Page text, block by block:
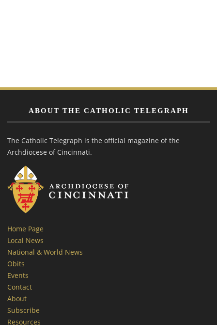
ABOUT THE CATHOLIC TELEGRAPH
The Catholic Telegraph is the official magazine of the
Archdiocese of Cincinnati.
Home Page
Local News
National & World News
Obits
Events
Contact
About
Subscribe
Resources